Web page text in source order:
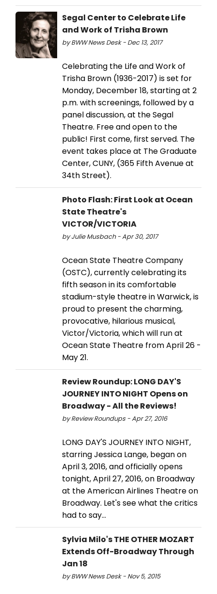
Segal Center to Celebrate Life
and Work of Trisha Brown
by BWW News Desk - Dec 13, 2017
Celebrating the Life and Work of
Trisha Brown (1936-2017) is set for
Monday, December 18, starting at 2
p.m. with screenings, followed by a
panel discussion, at the Segal
Theatre. Free and open to the
public! First come, first served. The
event takes place at The Graduate
Center, CUNY, (365 Fifth Avenue at
34th Street).
Photo Flash: First Look at Ocean
State Theatre's
VICTOR/VICTORIA
by Julie Musbach - Apr 30, 2017
Ocean State Theatre Company
(OSTC), currently celebrating its
fifth season in its comfortable
stadium-style theatre in Warwick, is
proud to present the charming,
provocative, hilarious musical,
Victor/Victoria, which will run at
Ocean State Theatre from April 26 -
May 21.
Review Roundup: LONG DAY'S
JOURNEY INTO NIGHT Opens on
Broadway - All the Reviews!
by Review Roundups - Apr 27, 2016
LONG DAY'S JOURNEY INTO NIGHT,
starring Jessica Lange, began on
April 3, 2016, and officially opens
tonight, April 27, 2016, on Broadway
at the American Airlines Theatre on
Broadway. Let's see what the critics
had to say...
Sylvia Milo's THE OTHER MOZART
Extends Off-Broadway Through
Jan 18
by BWW News Desk - Nov 5, 2015